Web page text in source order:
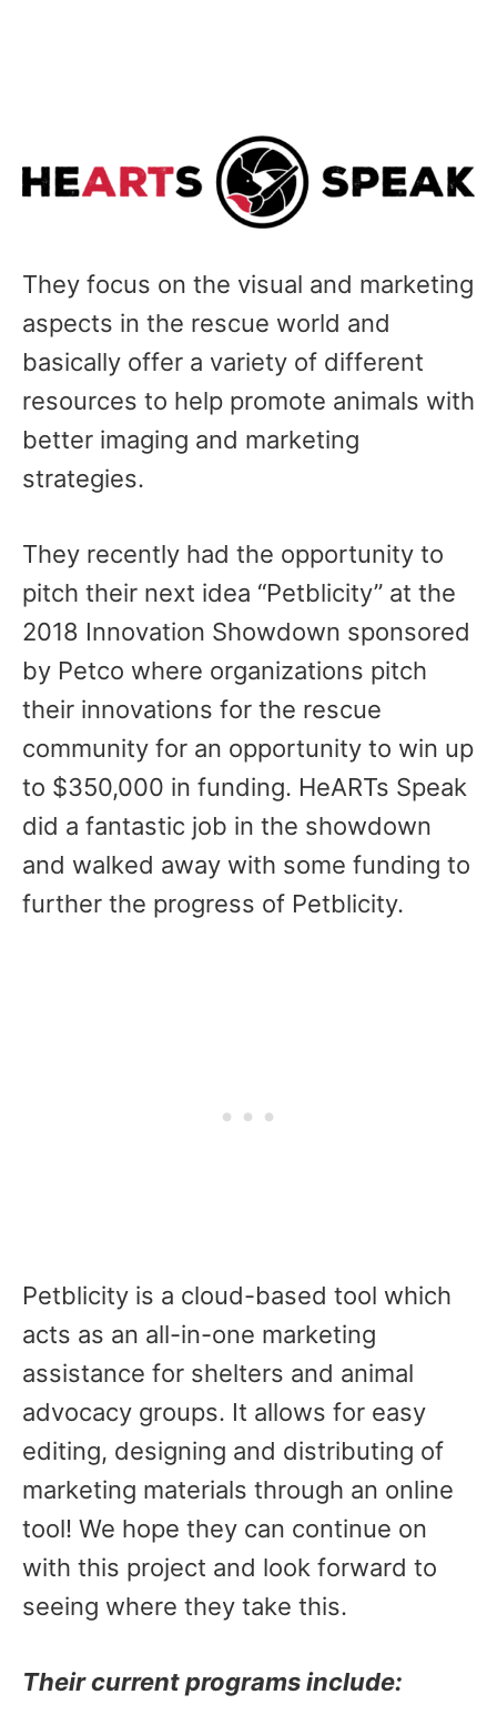
They focus on the visual and marketing
aspects in the rescue world and
basically offer a variety of different
resources to help promote animals with
better imaging and marketing
strategies.
They recently had the opportunity to
pitch their next idea “Petblicity” at the
2018 Innovation Showdown sponsored
by Petco where organizations pitch
their innovations for the rescue
community for an opportunity to win up
to $350,000 in funding. HeARTs Speak
did a fantastic job in the showdown
and walked away with some funding to
further the progress of Petblicity.
Petblicity is a cloud-based tool which
acts as an all-in-one marketing
assistance for shelters and animal
advocacy groups. It allows for easy
editing, designing and distributing of
marketing materials through an online
tool! We hope they can continue on
with this project and look forward to
seeing where they take this.
Their current programs include: